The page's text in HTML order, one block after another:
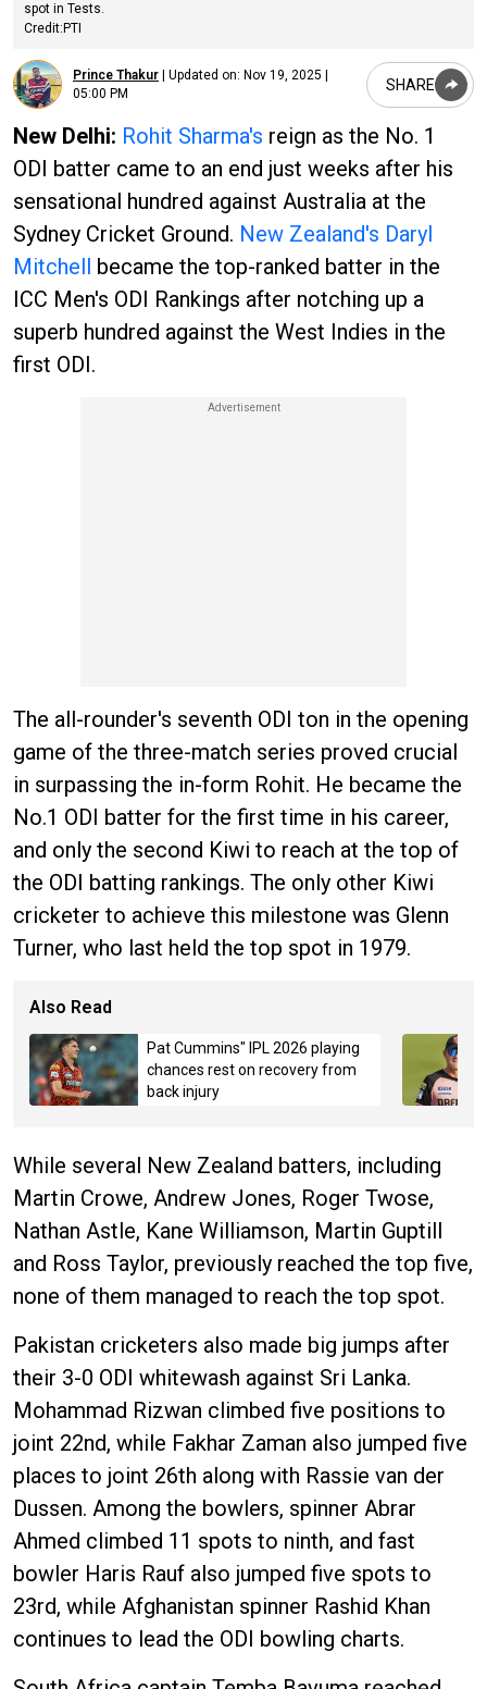
spot in Tests.
Credit:PTI
Prince Thakur | Updated on: Nov 19, 2025 |
05:00 PM
SHARE
New Delhi: Rohit Sharma's reign as the No. 1
ODI batter came to an end just weeks after his
sensational hundred against Australia at the
Sydney Cricket Ground. New Zealand's Daryl
Mitchell became the top-ranked batter in the
ICC Men's ODI Rankings after notching up a
superb hundred against the West Indies in the
first ODI.
The all-rounder's seventh ODI ton in the opening
game of the three-match series proved crucial
in surpassing the in-form Rohit. He became the
No.1 ODI batter for the first time in his career,
and only the second Kiwi to reach at the top of
the ODI batting rankings. The only other Kiwi
cricketer to achieve this milestone was Glenn
Turner, who last held the top spot in 1979.
Also Read
Pat Cummins" IPL 2026 playing
chances rest on recovery from
back injury
While several New Zealand batters, including
Martin Crowe, Andrew Jones, Roger Twose,
Nathan Astle, Kane Williamson, Martin Guptill
and Ross Taylor, previously reached the top five,
none of them managed to reach the top spot.
Pakistan cricketers also made big jumps after
their 3-0 ODI whitewash against Sri Lanka.
Mohammad Rizwan climbed five positions to
joint 22nd, while Fakhar Zaman also jumped five
places to joint 26th along with Rassie van der
Dussen. Among the bowlers, spinner Abrar
Ahmed climbed 11 spots to ninth, and fast
bowler Haris Rauf also jumped five spots to
23rd, while Afghanistan spinner Rashid Khan
continues to lead the ODI bowling charts.